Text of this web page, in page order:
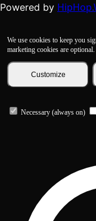
Powered by
We use cookies to keep you
marketing cookies are optional.
Customize
Necessary (always on)